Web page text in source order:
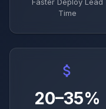
Time
20–35%